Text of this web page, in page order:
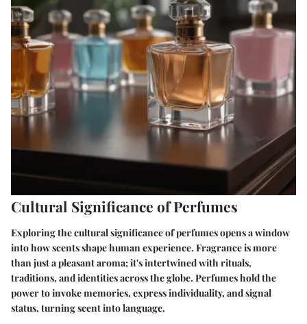
Cultural Significance of Perfumes
Exploring the cultural significance of perfumes opens a window
into how scents shape human experience. Fragrance is more
than just a pleasant aroma; it's intertwined with rituals,
traditions, and identities across the globe. Perfumes hold the
power to invoke memories, express individuality, and signal
status, turning scent into language.